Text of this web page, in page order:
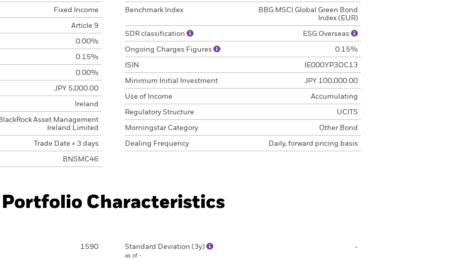
Fixed Income
Article 9
0.00%
0.15%
0.00%
JPY 5,000.00
Ireland
Asset Management
Ireland Limited
Trade Date + 3 days
BNSMC46
Benchmark Index
BBG MSCI Global Green Bond
Index (EUR)
SDR classification ESG Overseas
Ongoing Charges Figures 0.15%
ISIN IE000YP3OC13
Minimum Initial Investment JPY 100,000.00
Use of Income Accumulating
Regulatory Structure UCITS
Morningstar Category Other Bond
Dealing Frequency Daily, forward pricing basis
Portfolio Characteristics
1590 Standard Deviation (3y)
as of -
-